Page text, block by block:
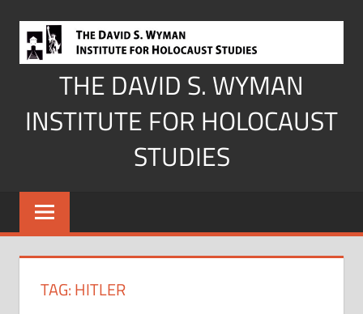
content
THE DAVID S. WYMAN
INSTITUTE FOR HOLOCAUST
STUDIES
TAG:HITLER